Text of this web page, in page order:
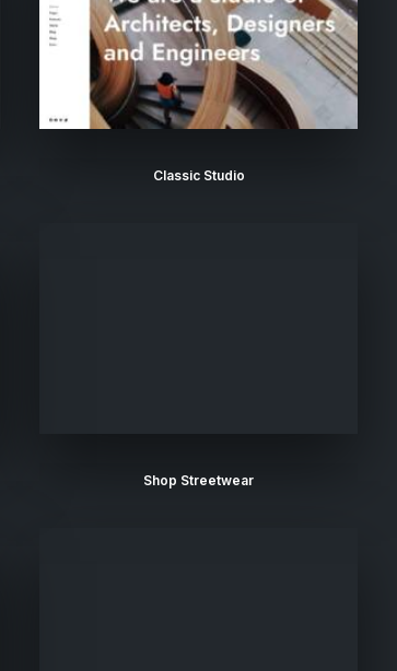
Classic Studio
Shop Streetwear